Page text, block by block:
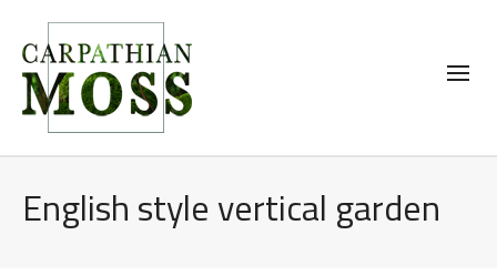
English style vertical garden